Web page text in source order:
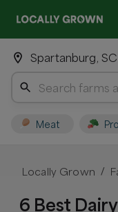
Spartanburg, SC
Meat
Locally Grown /
6 Best